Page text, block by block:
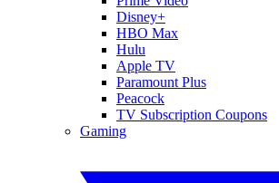
Disney+
HBO Max
Hulu
Apple TV
Paramount Plus
Peacock
TV Subscription Coupons
Gaming